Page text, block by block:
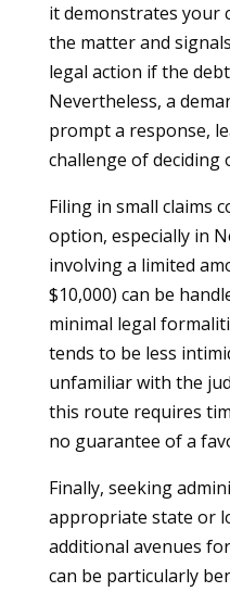
it demonstrates your
the matter and
legal action if the
Nevertheless, a
prompt a response,
challenge of deciding
Filing in small claims
option, especially in
involving a limited
$10,000) can be
minimal legal
tends to be less
unfamiliar with the
this route requires
no guarantee of a
Finally, seeking
appropriate state or
additional avenues
can be particularly